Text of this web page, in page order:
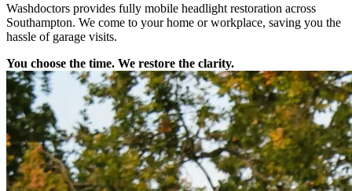
Washdoctors provides fully mobile headlight restoration across
Southampton. We come to your home or workplace, saving you the
hassle of garage visits.
You choose the time. We restore the clarity.